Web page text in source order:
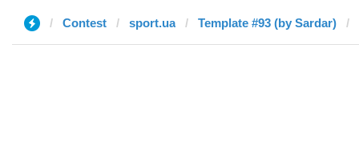
Contest sport.ua Template #93 (by Sardar)